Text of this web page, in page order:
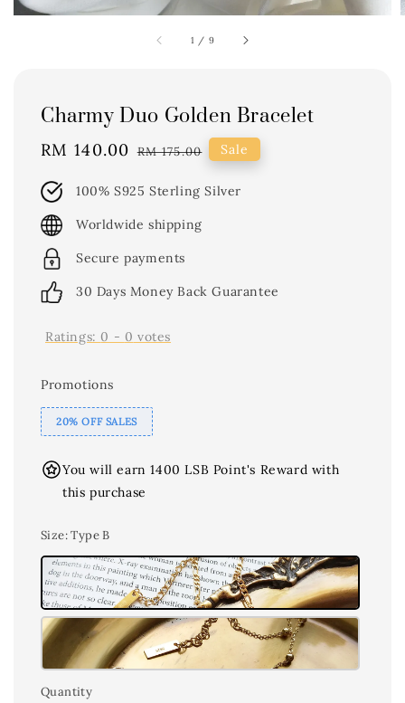
1 / 9
Charmy Duo Golden Bracelet
Sale
RM 140.00 Regular
RM 175.00 Sale
100% S925 Sterling Silver
Worldwide shipping
Secure payments
30 Days Money Back Guarantee
Ratings: 0 - 0 votes
Promotions
20% OFF SALES
You will earn 1400 LSB Point's Reward with
this purchase
Size: Type B
Quantity